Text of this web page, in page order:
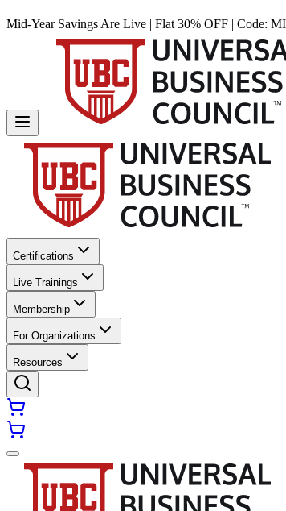
Mid-Year Savings Are Live | Flat 30% OFF | Code:
Certifications
Live Trainings
Membership
For Organizations
Resources